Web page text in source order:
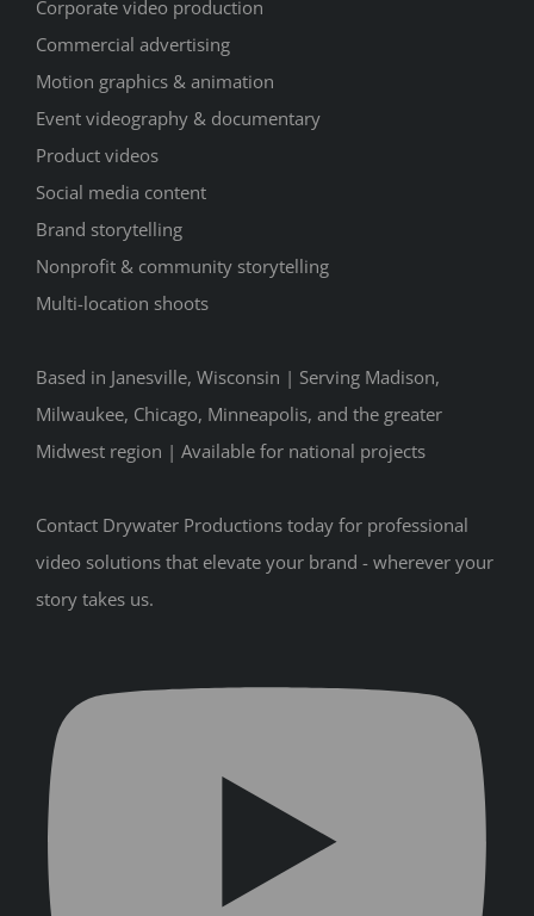
Corporate video production
Commercial advertising
Motion graphics & animation
Event videography & documentary
Product videos
Social media content
Brand storytelling
Nonprofit & community storytelling
Multi-location shoots
Based in Janesville, Wisconsin | Serving Madison,
Milwaukee, Chicago, Minneapolis, and the greater
Midwest region | Available for national projects
Contact Drywater Productions today for professional
video solutions that elevate your brand - wherever your
story takes us.